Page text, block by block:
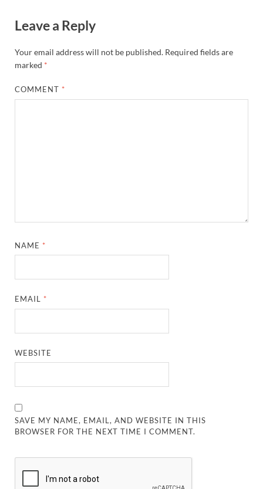
Leave a Reply
Your email address will not be published. Required fields are
marked *
COMMENT *
NAME *
EMAIL *
WEBSITE
SAVE MY NAME, EMAIL, AND WEBSITE IN THIS
BROWSER FOR THE NEXT TIME I COMMENT.